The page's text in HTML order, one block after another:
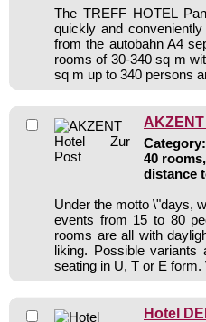
The TREFF HOTEL
quickly and
from the autobahn A4
rooms of 30-340 sq m
sq m up to 340 persons
40
distance
Under the motto \"days,
events from 15 to 80
rooms are all with
liking. Possible variants
seating in U, T or E form.
Hotel